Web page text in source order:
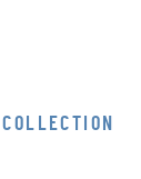
COLLECTION